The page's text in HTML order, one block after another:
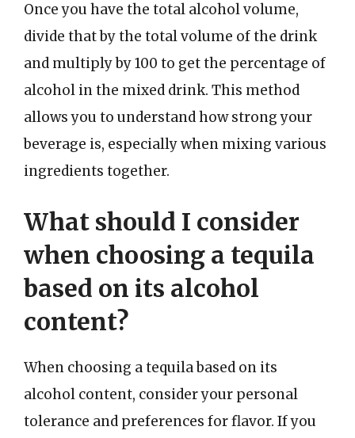
Once you have the total alcohol volume,
divide that by the total volume of the drink
and multiply by 100 to get the percentage of
alcohol in the mixed drink. This method
allows you to understand how strong your
beverage is, especially when mixing various
ingredients together.
What should I consider
when choosing a tequila
based on its alcohol
content?
When choosing a tequila based on its
alcohol content, consider your personal
tolerance and preferences for flavor. If you